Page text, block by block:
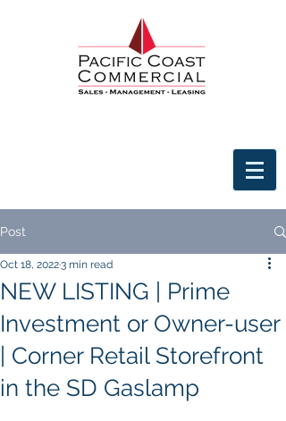
Post
NEW LISTING | Prime
Investment or Owner-user
| Corner Retail Storefront
in the SD Gaslamp
Oct 18, 20223 min read